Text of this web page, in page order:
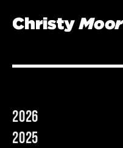
2026
2025